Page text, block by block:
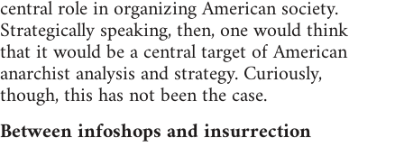
central role in organizing American society.
Strategically speaking, then, one would think
that it would be a central target of American
anarchist analysis and strategy. Curiously,
though, this has not been the case.
Between infoshops and insurrection